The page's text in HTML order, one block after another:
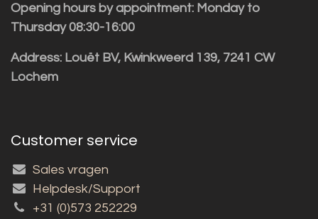
Opening hours by appointment: Monday to
Thursday 08:30-16:00
Address: Louët BV, Kwinkweerd 139, 7241 CW
Lochem
Customer service
Sales vragen
Helpdesk/Support
+31 (0)573 252229